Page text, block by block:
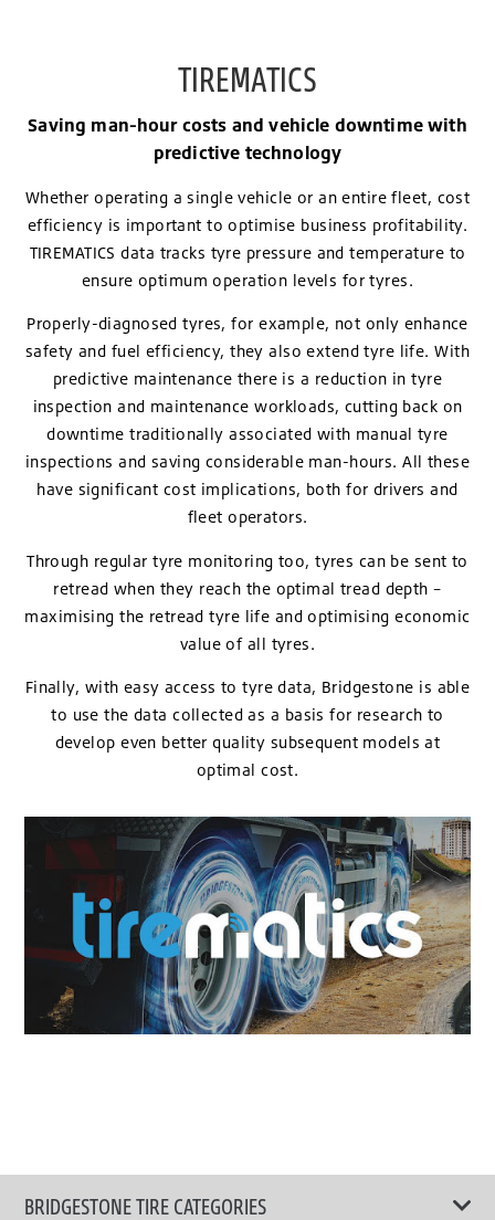
TIREMATICS
Saving man-hour costs and vehicle downtime with
predictive technology
Whether operating a single vehicle or an entire fleet, cost
efficiency is important to optimise business profitability.
TIREMATICS data tracks tyre pressure and temperature to
ensure optimum operation levels for tyres.
Properly-diagnosed tyres, for example, not only enhance
safety and fuel efficiency, they also extend tyre life. With
predictive maintenance there is a reduction in tyre
inspection and maintenance workloads, cutting back on
downtime traditionally associated with manual tyre
inspections and saving considerable man-hours. All these
have significant cost implications, both for drivers and
fleet operators.
Through regular tyre monitoring too, tyres can be sent to
retread when they reach the optimal tread depth –
maximising the retread tyre life and optimising economic
value of all tyres.
Finally, with easy access to tyre data, Bridgestone is able
to use the data collected as a basis for research to
develop even better quality subsequent models at
optimal cost.
BRIDGESTONE TIRE CATEGORIES